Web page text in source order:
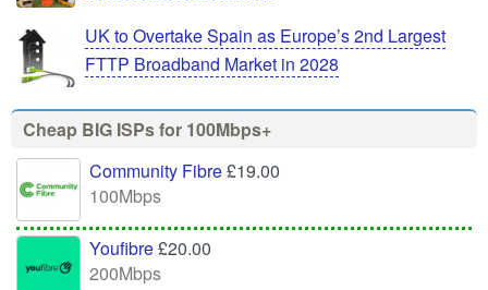
UK to Overtake Spain as Europe’s 2nd Largest
FTTP Broadband Market in 2028
Cheap BIG ISPs for 100Mbps+
Community Fibre£19.00
100Mbps
Youfibre£20.00
200Mbps